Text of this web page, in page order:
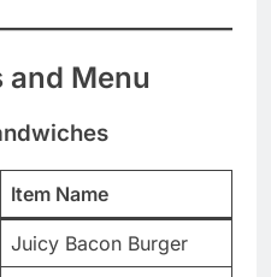
and Menu
Item Name
Juicy Bacon Burger